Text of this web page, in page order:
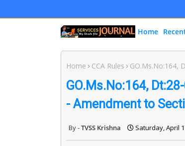
Home
Home CCA Rules GO.Ms.No:164,
GO.Ms.No:164,
- Amendment to
TVSS Krishna Saturday, April